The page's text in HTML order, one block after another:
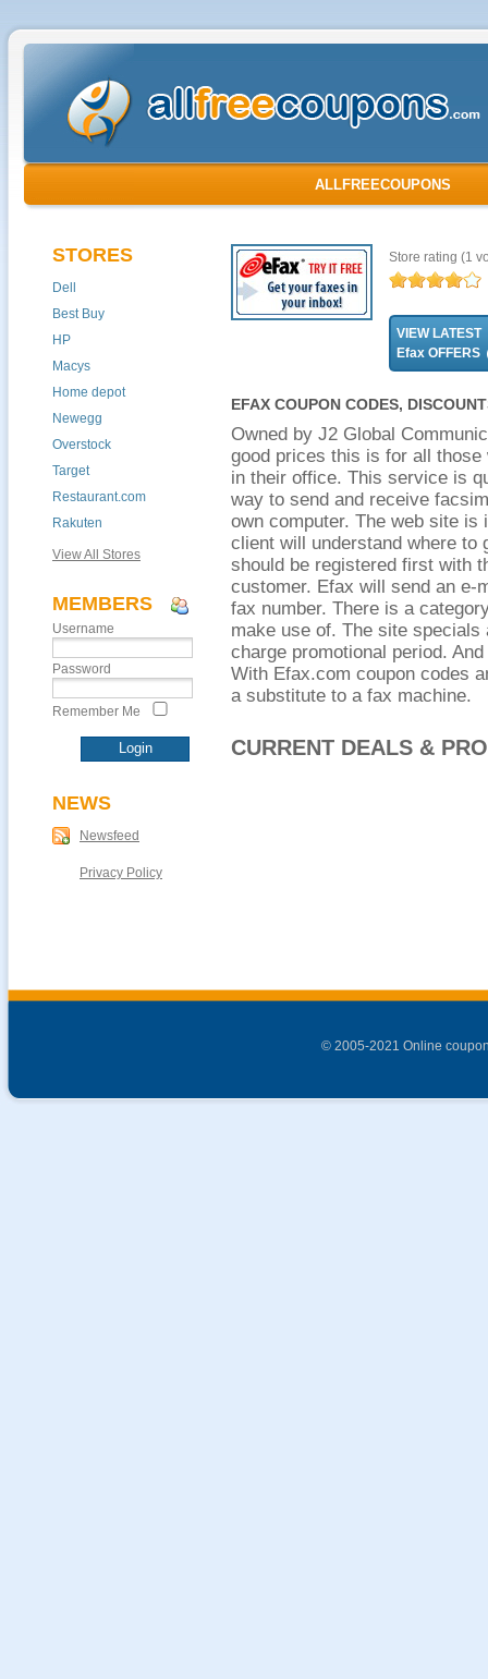
ALLFREECOUPONS
STORES
Dell
Best Buy
HP
Macys
Home depot
Newegg
Overstock
Target
Restaurant.com
Rakuten
View All Stores
MEMBERS
Username
Password
Remember Me
NEWS
Newsfeed
Privacy Policy
Store rating (1
VIEW LATEST
Efax OFFERS
EFAX COUPON CODES,
Owned by J2 Global
good prices this is for all those
in their office. This service is
way to send and receive
own computer. The web site
client will understand where to
should be registered first with
customer. Efax will send an e-
fax number. There is a
make use of. The site
charge promotional period.
With Efax.com coupon codes
a substitute to a fax machine.
CURRENT DEALS &
© 2005-2021 Online